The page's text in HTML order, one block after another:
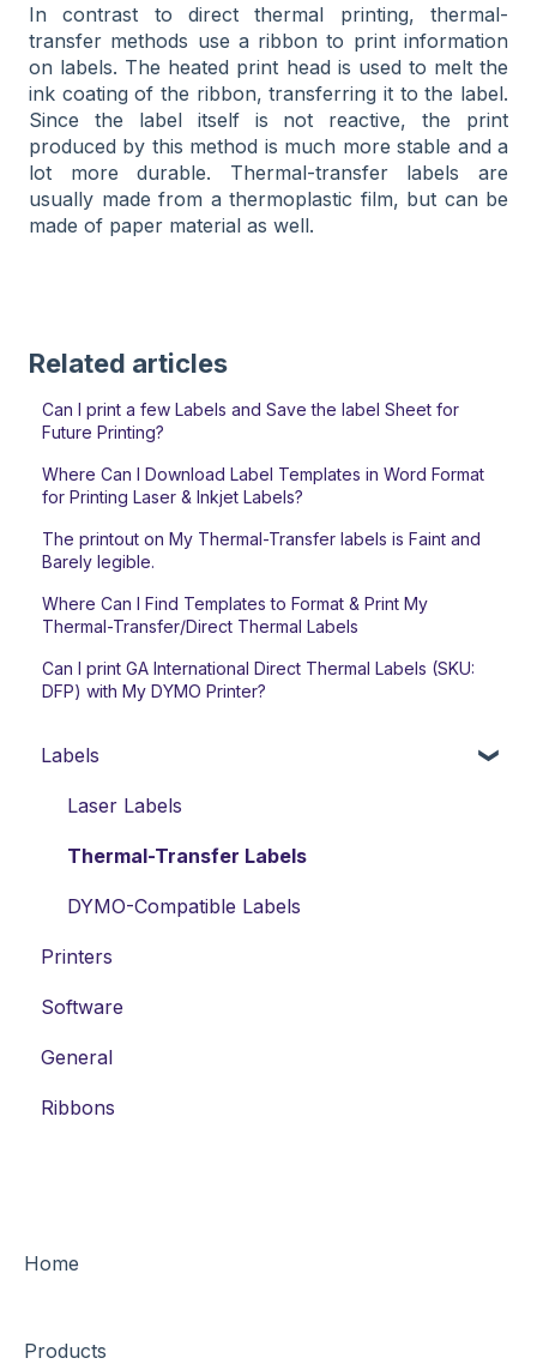
In contrast to direct thermal printing, thermal-
transfer methods use a ribbon to print information
on labels. The heated print head is used to melt the
ink coating of the ribbon, transferring it to the label.
Since the label itself is not reactive, the print
produced by this method is much more stable and a
lot more durable. Thermal-transfer labels are
usually made from a thermoplastic film, but can be
made of paper material as well.
Related articles
Can I print a few Labels and Save the label Sheet for
Future Printing?
Where Can I Download Label Templates in Word Format
for Printing Laser & Inkjet Labels?
The printout on My Thermal-Transfer labels is Faint and
Barely legible.
Where Can I Find Templates to Format & Print My
Thermal-Transfer/Direct Thermal Labels
Can I print GA International Direct Thermal Labels (SKU:
DFP) with My DYMO Printer?
Labels
Laser Labels
Thermal-Transfer Labels
DYMO-Compatible Labels
Printers
Software
General
Ribbons
Home
Products